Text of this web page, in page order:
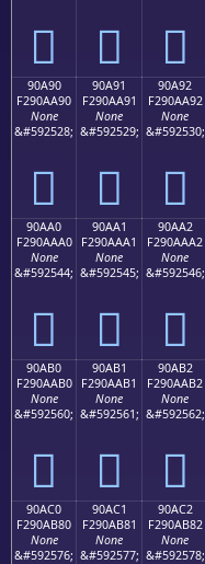
򐪀 򐪁 򐪂
90A90
F290AA90
None
&#592528;
򐪐
90A91
F290AA91
None
&#592529;
򐪑
90A92
F290AA92
None
&#592530;
򐪒
90AA0
F290AAA0
None
&#592544;
򐪠
90AA1
F290AAA1
None
&#592545;
򐪡
90AA2
F290AAA2
None
&#592546;
򐪢
90AB0
F290AAB0
None
&#592560;
򐪰
90AB1
F290AAB1
None
&#592561;
򐪱
90AB2
F290AAB2
None
&#592562;
򐪲
90AC0
F290AB80
None
&#592576;
90AC1
F290AB81
None
&#592577;
90AC2
F290AB82
None
&#592578;